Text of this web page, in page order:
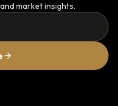
market insights.